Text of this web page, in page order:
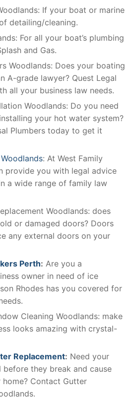
If your boat or marine
detailing/cleaning.
For all your boat’s plumbing
and Gas.
Woodlands: Does your boating
A-grade lawyer? Quest Legal
all your business law needs.
Woodlands: Do you need
your hot water system?
Plumbers today to get it
: At West Family
provide you with legal advice
a wide range of family law
Woodlands: does
or damaged doors? Doors
any external doors on your
Perth: Are you a
owner in need of ice
Rhodes has you covered for
Cleaning Woodlands: make
looks amazing with crystal-
Replacement: Need your
before they break and cause
Contact Gutter